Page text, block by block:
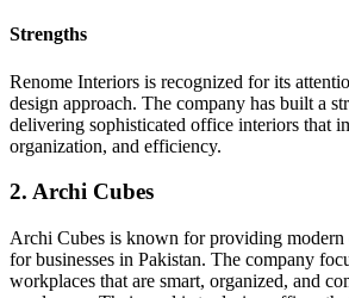
Strengths
Renome Interiors is recognized for its
design approach. The company has built a
delivering sophisticated office interiors that
organization, and efficiency.
2. Archi Cubes
Archi Cubes is known for providing modern
for businesses in Pakistan. The company
workplaces that are smart, organized, and